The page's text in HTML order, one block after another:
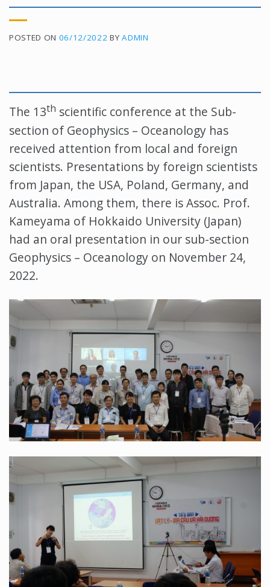
POSTED ON 06/12/2022 BYADMIN
The 13th scientific conference at the Sub-
section of Geophysics – Oceanology has
received attention from local and foreign
scientists. Presentations by foreign scientists
from Japan, the USA, Poland, Germany, and
Australia. Among them, there is Assoc. Prof.
Kameyama of Hokkaido University (Japan)
had an oral presentation in our sub-section
Geophysics – Oceanology on November 24,
2022.